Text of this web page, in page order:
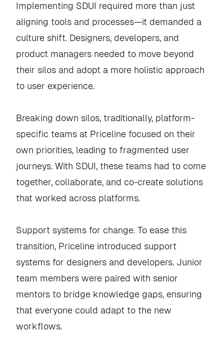
Implementing SDUI required more than just
aligning tools and processes—it demanded a
culture shift. Designers, developers, and
product managers needed to move beyond
their silos and adopt a more holistic approach
to user experience.
Breaking down silos, traditionally, platform-
specific teams at Priceline focused on their
own priorities, leading to fragmented user
journeys. With SDUI, these teams had to come
together, collaborate, and co-create solutions
that worked across platforms.
Support systems for change. To ease this
transition, Priceline introduced support
systems for designers and developers. Junior
team members were paired with senior
mentors to bridge knowledge gaps, ensuring
that everyone could adapt to the new
workflows.